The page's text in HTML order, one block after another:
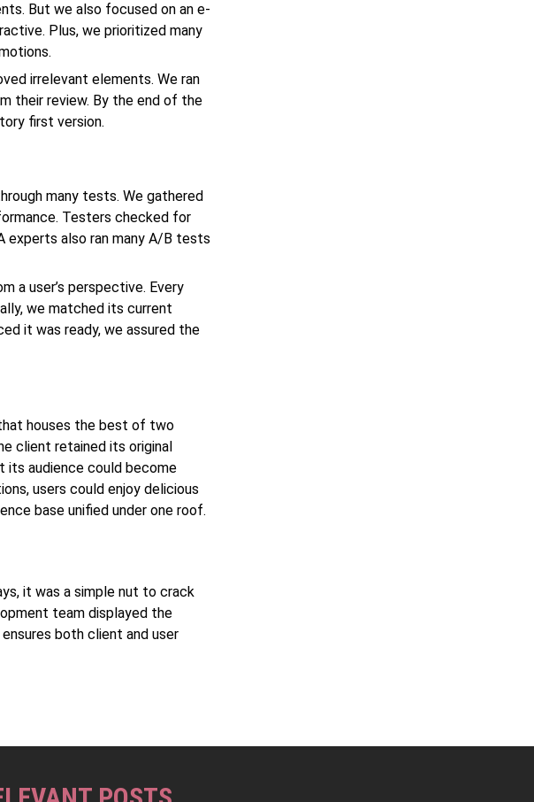
But we also focused on ane-
Plus, we prioritized many
irrelevant elements. We ran
their review. By the end of the
first version.
many tests. We gathered
Testers checked for
experts also ran many A/B tests
a user’s perspective. Every
we matched its current
it was ready, we assured the
houses the best of two
client retained its original
its audience could become
users could enjoy delicious
base unified under one roof.
it was a simple nut to crack
team displayed the
both client and user